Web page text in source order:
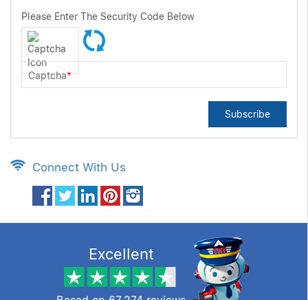
Please Enter The Security Code Below
Captcha*
Subscribe
Connect With Us
Excellent